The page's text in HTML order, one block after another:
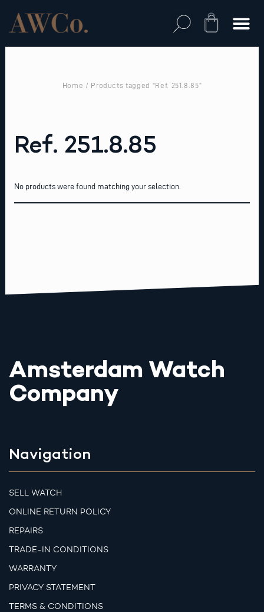
content
Cart
Home / Products tagged “Ref. 251.8.85”
Ref. 251.8.85
No products were found matching your selection.
Amsterdam Watch
Company
Navigation
SELL WATCH
ONLINE RETURN POLICY
REPAIRS
TRADE-IN CONDITIONS
WARRANTY
PRIVACY STATEMENT
TERMS & CONDITIONS